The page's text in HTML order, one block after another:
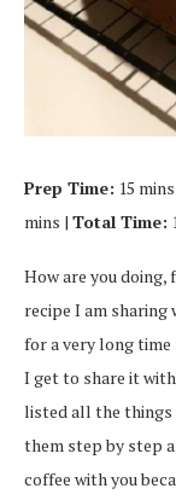
Prep Time: 15
mins | Total Time:
How are you doing,
recipe I am sharing
for a very long time
I get to share it
listed all the things
them step by step
coffee with you